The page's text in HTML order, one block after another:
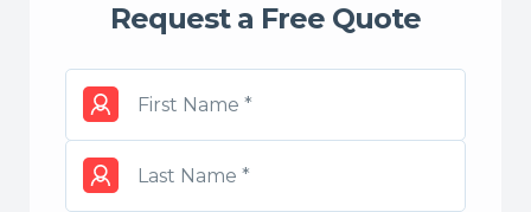
Request a Free Quote